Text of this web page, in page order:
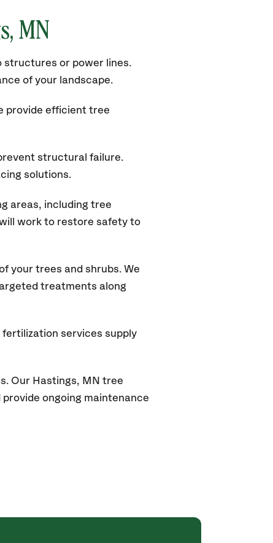
MN
structures or power lines.
of your landscape.
provide efficient tree
structural failure.
solutions.
areas, including tree
work to restore safety to
your trees and shrubs. We
treatments along
services supply
Our Hastings, MN tree
ongoing maintenance